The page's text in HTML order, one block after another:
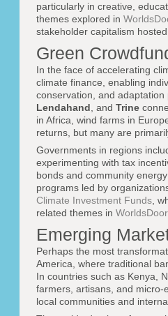
particularly in creative,
themes explored in
stakeholder capitalism
Green
In the face of accelerating
climate finance, enabling
conservation, and
Lendahand , and Trine
in Africa, wind farms in
returns, but many are
Governments in regions
experimenting with tax
bonds and community
programs led by
Climate Investment Funds ,
related themes in
Emerging
Perhaps the most
America, where traditional
In countries such as Kenya,
farmers, artisans, and
local communities and